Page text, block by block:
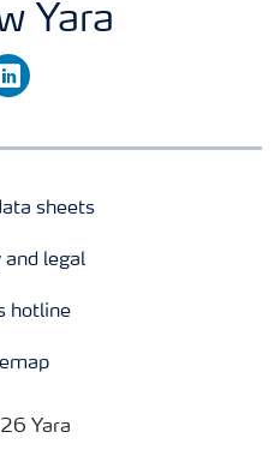
Yara
sheets
and legal
hotline
Yara